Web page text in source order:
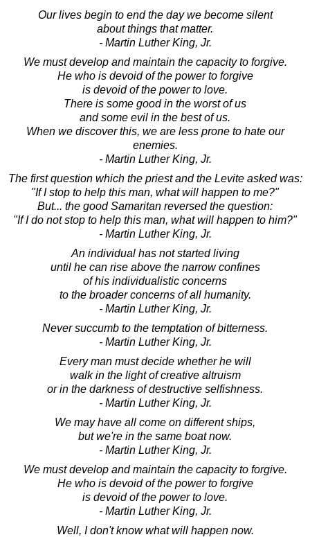
Our lives begin to end the day we become silent
about things that matter.
- Martin Luther King, Jr.
We must develop and maintain the capacity to forgive.
He who is devoid of the power to forgive
is devoid of the power to love.
There is some good in the worst of us
and some evil in the best of us.
When we discover this, we are less prone to hate our
enemies.
- Martin Luther King, Jr.
The first question which the priest and the Levite asked was:
"If I stop to help this man, what will happen to me?"
But... the good Samaritan reversed the question:
"If I do not stop to help this man, what will happen to him?"
- Martin Luther King, Jr.
An individual has not started living
until he can rise above the narrow confines
of his individualistic concerns
to the broader concerns of all humanity.
- Martin Luther King, Jr.
Never succumb to the temptation of bitterness.
- Martin Luther King, Jr.
Every man must decide whether he will
walk in the light of creative altruism
or in the darkness of destructive selfishness.
- Martin Luther King, Jr.
We may have all come on different ships,
but we're in the same boat now.
- Martin Luther King, Jr.
We must develop and maintain the capacity to forgive.
He who is devoid of the power to forgive
is devoid of the power to love.
- Martin Luther King, Jr.
Well, I don't know what will happen now.